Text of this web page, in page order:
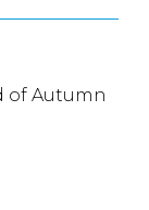
of Autumn